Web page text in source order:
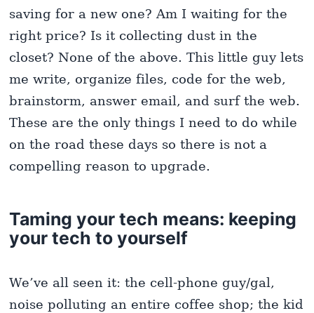
saving for a new one? Am I waiting for the
right price? Is it collecting dust in the
closet? None of the above. This little guy lets
me write, organize files, code for the web,
brainstorm, answer email, and surf the web.
These are the only things I need to do while
on the road these days so there is not a
compelling reason to upgrade.
Taming your tech means: keeping
your tech to yourself
We’ve all seen it: the cell-phone guy/gal,
noise polluting an entire coffee shop; the kid